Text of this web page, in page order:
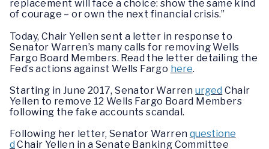
replacement will face a choice: show the same kind
of courage – or own the next financial crisis.”
Today, Chair Yellen sent a letter in response to
Senator Warren’s many calls for removing Wells
Fargo Board Members. Read the letter detailing the
Fed’s actions against Wells Fargo here.
Starting in June 2017, Senator Warrenurged Chair
Yellen to remove 12 Wells Fargo Board Members
following the fake accounts scandal.
Following her letter, Senator Warren questione
d Chair Yellen in a Senate Banking Committee